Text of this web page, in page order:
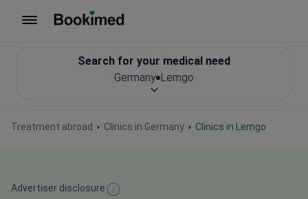
Treatment abroad Clinics in Germany Clinics in Lemgo
Search for your medical need
Germany Lemgo
Advertiser disclosure